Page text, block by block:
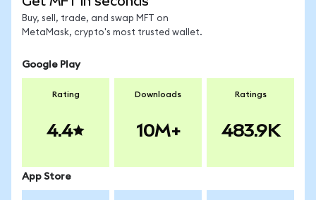
Buy, sell, trade, and swap MFT on
MetaMask, crypto's most trusted wallet.
Google Play
Rating
4.4
Downloads
10M+
Ratings
483.9K
App Store